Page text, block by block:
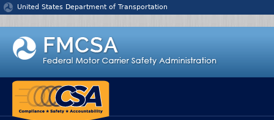
Jump to content
United States Department of Transportation